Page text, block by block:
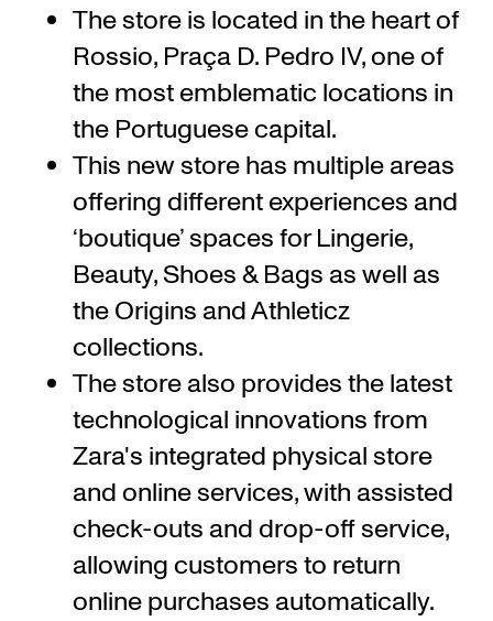
The store is located in the heart of
Rossio, Praça D. Pedro IV, one of
the most emblematic locations in
the Portuguese capital.
This new store has multiple areas
offering different experiences and
‘boutique’ spaces for Lingerie,
Beauty, Shoes & Bags as well as
the Origins and Athleticz
collections.
The store also provides the latest
technological innovations from
Zara's integrated physical store
and online services, with assisted
check-outs and drop-off service,
allowing customers to return
online purchases automatically.